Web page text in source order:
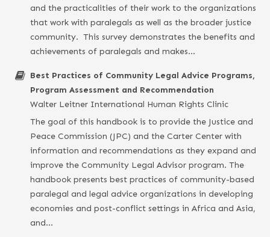
and the practicalities of their work to the organizations
that work with paralegals as well as the broader justice
community. This survey demonstrates the benefits and
achievements of paralegals and makes…
Best Practices of Community Legal Advice Programs,
Program Assessment and Recommendation
Walter Leitner International Human Rights Clinic
The goal of this handbook is to provide the Justice and
Peace Commission (JPC) and the Carter Center with
information and recommendations as they expand and
improve the Community Legal Advisor program. The
handbook presents best practices of community-based
paralegal and legal advice organizations in developing
economies and post-conflict settings in Africa and Asia,
and…